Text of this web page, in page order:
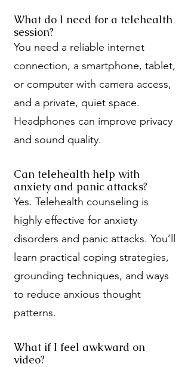
What do I need for a telehealth
session?
You need a reliable internet
connection, a smartphone, tablet,
or computer with camera access,
and a private, quiet space.
Headphones can improve privacy
and sound quality.
Can telehealth help with
anxiety and panic attacks?
Yes. Telehealth counseling is
highly effective for anxiety
disorders and panic attacks. You’ll
learn practical coping strategies,
grounding techniques, and ways
to reduce anxious thought
patterns.
What if I feel awkward on
video?